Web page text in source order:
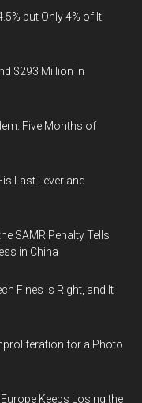
but Only 4% of It
$293 Million in
Five Months of
Last Lever and
SAMR Penalty Tells
in China
Fines Is Right, and It
for a Photo
Keeps Losing the